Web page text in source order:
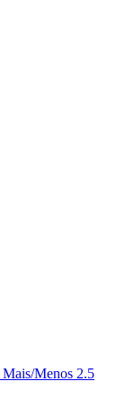
Mais/Menos 2.5